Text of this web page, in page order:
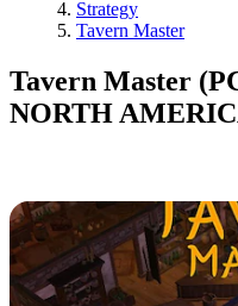
Strategy
Tavern Master
Tavern Master
NORTH